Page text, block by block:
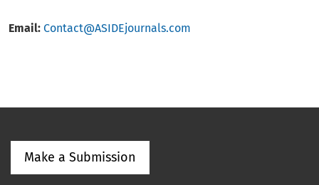
Email: Contact@ASIDEjournals.com
Make a Submission